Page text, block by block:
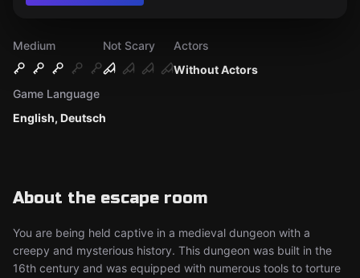
Medium
Not Scary
Without Actors
Actors
English, Deutsch
Game Language
About the escape room
You are being held captive in a medieval dungeon with a
creepy and mysterious history. This dungeon was built in the
16th century and was equipped with numerous tools to torture